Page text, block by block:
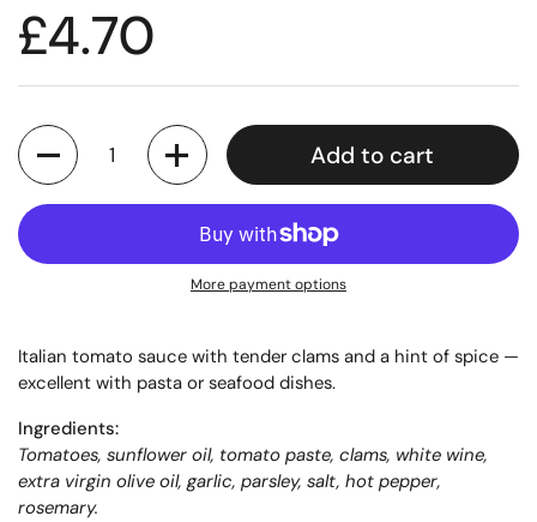
£4.70
Quantity
Add to cart
More payment options
Italian tomato sauce with tender clams and a hint of spice —
excellent with pasta or seafood dishes.
Ingredients:
Tomatoes, sunflower oil, tomato paste, clams, white wine,
extra virgin olive oil, garlic, parsley, salt, hot pepper,
rosemary.